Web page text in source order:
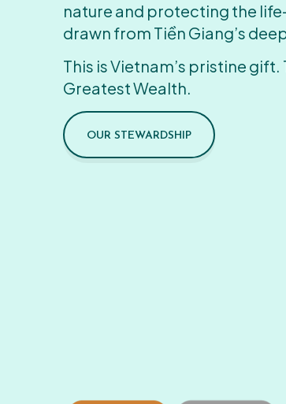
nature and protecting the
drawn from Tiền Giang’s
This is Vietnam’s pristine gift.
Greatest Wealth.
OUR STEWARDSHIP